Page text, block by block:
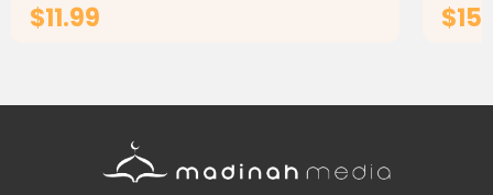
$11.99